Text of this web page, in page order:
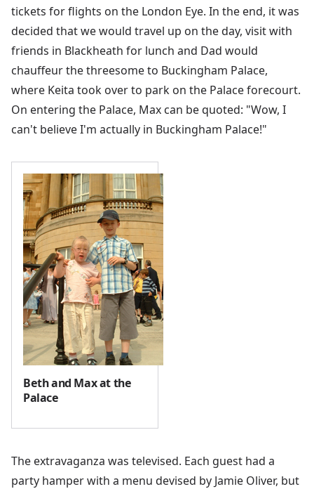
tickets for flights on the London Eye. In the end, it was
decided that we would travel up on the day, visit with
friends in Blackheath for lunch and Dad would
chauffeur the threesome to Buckingham Palace,
where Keita took over to park on the Palace forecourt.
On entering the Palace, Max can be quoted: "Wow, I
can't believe I'm actually in Buckingham Palace!"
Beth and Max at the
Palace
The extravaganza was televised. Each guest had a
party hamper with a menu devised by Jamie Oliver, but